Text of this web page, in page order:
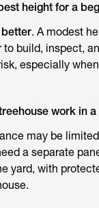
height for a
better. A modest
to build, inspect,
especially
work in
may be
a separate
yard, with